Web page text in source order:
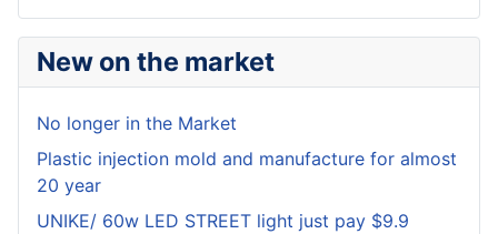
New on the market
No longer in the Market
Plastic injection mold and manufacture for almost
20 year
UNIKE/ 60w LED STREET light just pay $9.9